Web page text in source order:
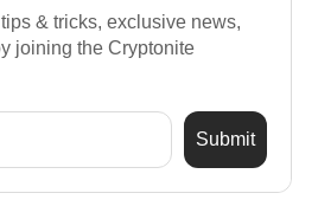
& tricks, exclusive news,
joining the Cryptonite